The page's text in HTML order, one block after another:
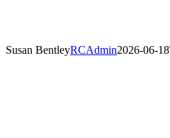
Susan BentleyRCAdmin2026-06-